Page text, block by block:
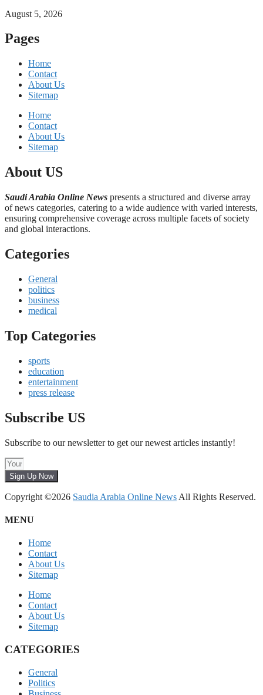
August 5, 2026
Pages
Home
Contact
About Us
Sitemap
Home
Contact
About Us
Sitemap
About US
Saudi Arabia Online News presents a structured and diverse array
of news categories, catering to a wide audience with varied interests,
ensuring comprehensive coverage across multiple facets of society
and global interactions.
Categories
General
politics
business
medical
Top Categories
sports
education
entertainment
press release
Subscribe US
Subscribe to our newsletter to get our newest articles instantly!
Sign Up Now
Copyright ©2026 Saudia Arabia Online News All Rights Reserved.
MENU
Home
Contact
About Us
Sitemap
Home
Contact
About Us
Sitemap
CATEGORIES
General
Politics